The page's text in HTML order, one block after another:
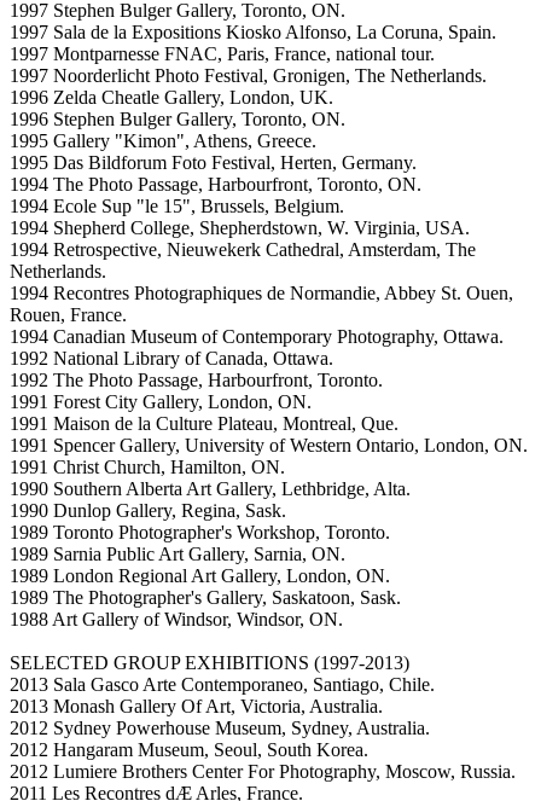
1997 Stephen Bulger Gallery, Toronto, ON.
1997 Sala de la Expositions Kiosko Alfonso, La Coruna, Spain.
1997 Montparnesse FNAC, Paris, France, national tour.
1997 Noorderlicht Photo Festival, Gronigen, The Netherlands.
1996 Zelda Cheatle Gallery, London, UK.
1996 Stephen Bulger Gallery, Toronto, ON.
1995 Gallery "Kimon", Athens, Greece.
1995 Das Bildforum Foto Festival, Herten, Germany.
1994 The Photo Passage, Harbourfront, Toronto, ON.
1994 Ecole Sup "le 15", Brussels, Belgium.
1994 Shepherd College, Shepherdstown, W. Virginia, USA.
1994 Retrospective, Nieuwekerk Cathedral, Amsterdam, The
Netherlands.
1994 Recontres Photographiques de Normandie, Abbey St. Ouen,
Rouen, France.
1994 Canadian Museum of Contemporary Photography, Ottawa.
1992 National Library of Canada, Ottawa.
1992 The Photo Passage, Harbourfront, Toronto.
1991 Forest City Gallery, London, ON.
1991 Maison de la Culture Plateau, Montreal, Que.
1991 Spencer Gallery, University of Western Ontario, London, ON.
1991 Christ Church, Hamilton, ON.
1990 Southern Alberta Art Gallery, Lethbridge, Alta.
1990 Dunlop Gallery, Regina, Sask.
1989 Toronto Photographer's Workshop, Toronto.
1989 Sarnia Public Art Gallery, Sarnia, ON.
1989 London Regional Art Gallery, London, ON.
1989 The Photographer's Gallery, Saskatoon, Sask.
1988 Art Gallery of Windsor, Windsor, ON.
SELECTED GROUP EXHIBITIONS (1997-2013)
2013 Sala Gasco Arte Contemporaneo, Santiago, Chile.
2013 Monash Gallery Of Art, Victoria, Australia.
2012 Sydney Powerhouse Museum, Sydney, Australia.
2012 Hangaram Museum, Seoul, South Korea.
2012 Lumiere Brothers Center For Photography, Moscow, Russia.
2011 Les Recontres dÆ Arles, France.